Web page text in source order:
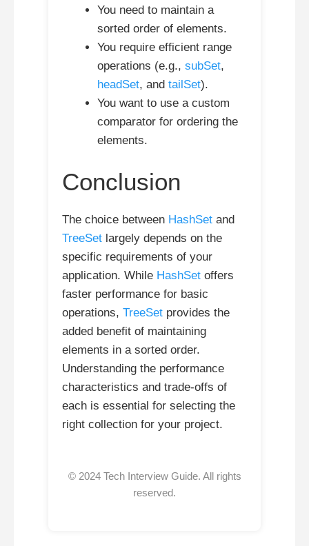
You need to maintain a
sorted order of elements.
You require efficient range
operations (e.g., subSet,
headSet, and tailSet).
You want to use a custom
comparator for ordering the
elements.
Conclusion
The choice between HashSet and
TreeSet largely depends on the
specific requirements of your
application. While HashSet offers
faster performance for basic
operations, TreeSet provides the
added benefit of maintaining
elements in a sorted order.
Understanding the performance
characteristics and trade-offs of
each is essential for selecting the
right collection for your project.
© 2024 Tech Interview Guide. All rights
reserved.